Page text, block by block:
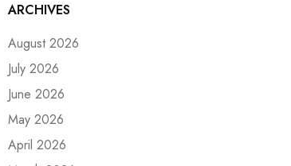
ARCHIVES
August 2026
July 2026
June 2026
May 2026
April 2026